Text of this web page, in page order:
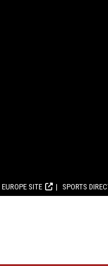
EUROPE SITE SPORTS